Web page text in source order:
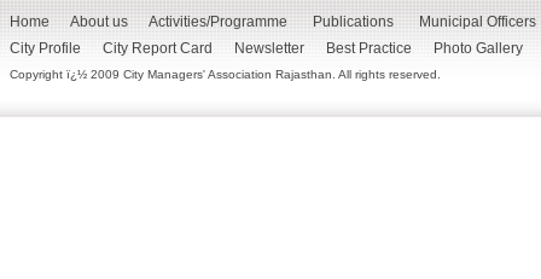
Home About us Activities/Programme Publications
Municipal Officers
City Profile
City Report Card Newsletter Best Practice Photo Gallery
Copyright ï¿½ 2009 City Managers' Association Rajasthan. All rights reserved.